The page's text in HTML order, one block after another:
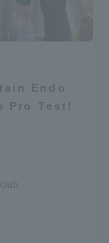
Endo
Pro Test!